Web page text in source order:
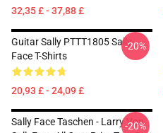
32,35 £ - 37,88 £
Guitar Sally PTTT1805 Sally
Face T-Shirts
20,93 £ - 24,09 £
-20%
Sally Face Taschen - Larry Von
-20%